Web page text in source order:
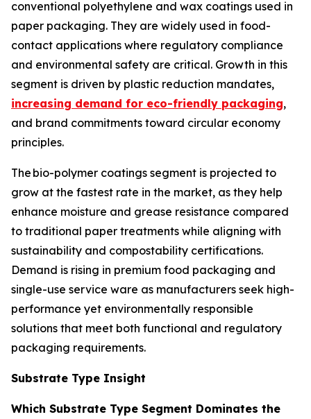
conventional polyethylene and wax coatings used in
paper packaging. They are widely used in food-
contact applications where regulatory compliance
and environmental safety are critical. Growth in this
segment is driven by plastic reduction mandates,
increasing demand for eco-friendly packaging,
and brand commitments toward circular economy
principles.
The bio-polymer coatings segment is projected to
grow at the fastest rate in the market, as they help
enhance moisture and grease resistance compared
to traditional paper treatments while aligning with
sustainability and compostability certifications.
Demand is rising in premium food packaging and
single-use service ware as manufacturers seek high-
performance yet environmentally responsible
solutions that meet both functional and regulatory
packaging requirements.
Substrate Type Insight
Which Substrate Type Segment Dominates the